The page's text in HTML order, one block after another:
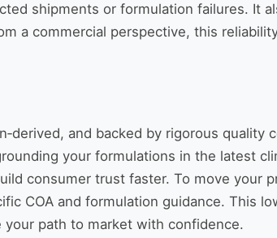
shipments or formulation failures. It
a commercial perspective, this
and backed by rigorous
your formulations in the latest
consumer trust faster. To move your
COA and formulation guidance. This
your path to market with confidence.